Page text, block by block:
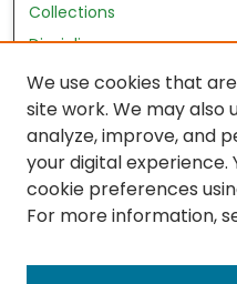
Collections
Disciplines
Authors
Author Author Exhibit
Nursing and Health
Author Corner
Author FAQ
We use cookies that
site work. We may also
analyze, improve, and
your digital experience.
cookie preferences
For more information,